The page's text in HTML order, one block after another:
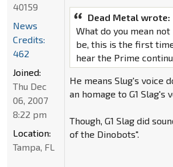
Dead Metal wrote:
What do you mean
be, this is the first
hear the Prime
He means Slug's voice
an homage to G1 Slag's
Though, G1 Slag did
of the Dinobots".
40159
News
Credits:
462
Joined:
Thu Dec
06, 2007
8:22 pm
Location:
Tampa, FL